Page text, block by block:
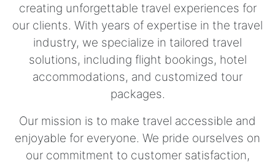
creating unforgettable travel experiences for
our clients. With years of expertise in the travel
industry, we specialize in tailored travel
solutions, including flight bookings, hotel
accommodations, and customized tour
packages.
Our mission is to make travel accessible and
enjoyable for everyone. We pride ourselves on
our commitment to customer satisfaction,